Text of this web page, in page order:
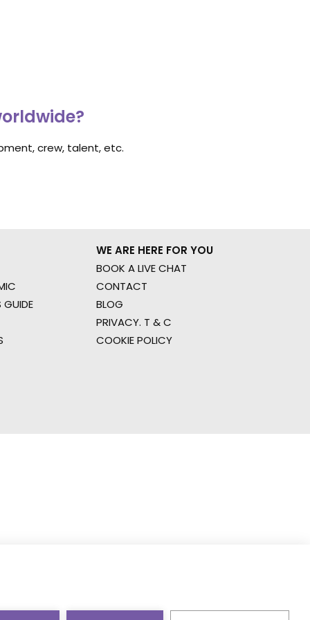
crew, talent, etc.
GUIDE
WE ARE HERE FOR YOU
BOOK A LIVE CHAT
CONTACT
BLOG
PRIVACY. T & C
COOKIE POLICY